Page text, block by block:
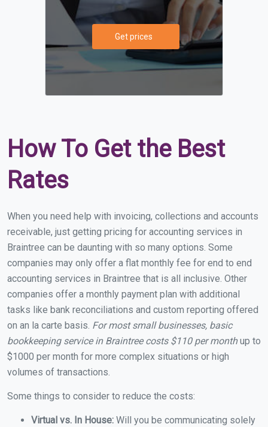
Get prices
How To Get the Best
Rates
When you need help with invoicing, collections and accounts
receivable, just getting pricing for accounting services in
Braintree can be daunting with so many options. Some
companies may only offer a flat monthly fee for end to end
accounting services in Braintree that is all inclusive. Other
companies offer a monthly payment plan with additional
tasks like bank reconciliations and custom reporting offered
on an la carte basis. For most small businesses, basic
bookkeeping service in Braintree costs $110 per monthup to
$1000 per month for more complex situations or high
volumes of transactions.
Some things to consider to reduce the costs:
Virtual vs. In House: Will you be communicating solely